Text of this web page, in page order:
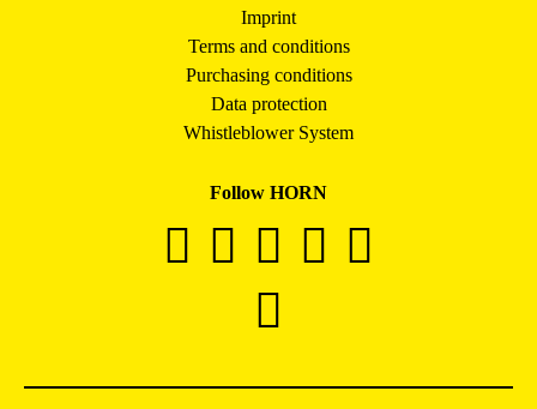
Imprint
Terms and conditions
Purchasing conditions
Data protection
Whistleblower System
Follow HORN